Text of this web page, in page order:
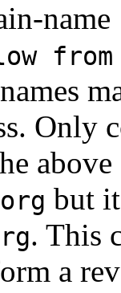
name
from
Only
but
. This
a